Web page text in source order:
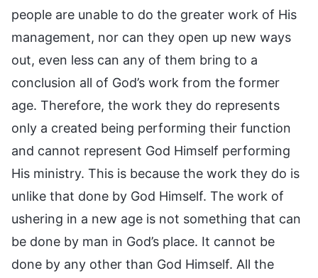
people are unable to do the greater work of His
management, nor can they open up new ways
out, even less can any of them bring to a
conclusion all of God’s work from the former
age. Therefore, the work they do represents
only a created being performing their function
and cannot represent God Himself performing
His ministry. This is because the work they do is
unlike that done by God Himself. The work of
ushering in a new age is not something that can
be done by man in God’s place. It cannot be
done by any other than God Himself. All the